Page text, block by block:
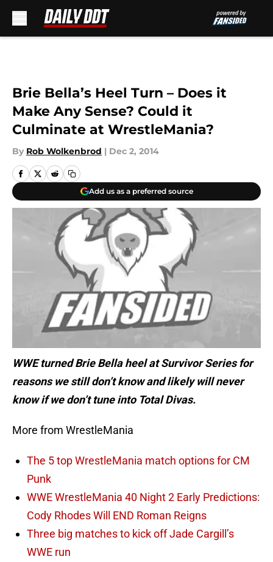
Brie Bella’s Heel Turn – Does it
Make Any Sense? Could it
Culminate at WrestleMania?
By Rob Wolkenbrod | Dec 2, 2014
Add us as a preferred source
WWE turned Brie Bella heel at Survivor Series for
reasons we still don’t know and likely will never
know if we don’t tune into Total Divas.
More from WrestleMania
The 5 top WrestleMania match options for CM
Punk
WWE WrestleMania 40 Night 2 Early Predictions:
Cody Rhodes Will END Roman Reigns
Three big matches to kick off Jade Cargill’s
WWE run